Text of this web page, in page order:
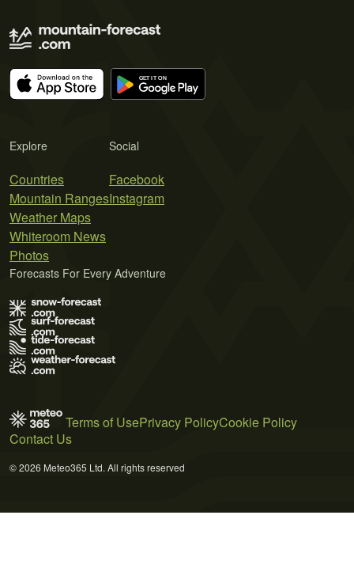
Explore
Countries
Mountain Ranges
Weather Maps
Whiteroom News
Photos
Social
Facebook
Instagram
Forecasts For Every Adventure
Terms of UsePrivacy PolicyCookie Policy
Contact Us
© 2026 Meteo365 Ltd. All rights reserved